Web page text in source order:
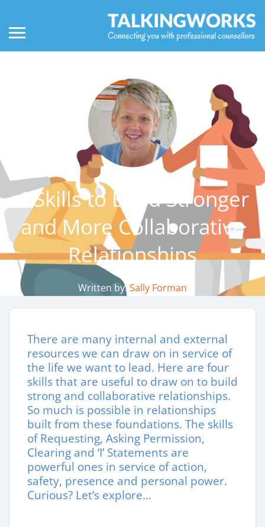
4 Skills to Build Stronger
and More Collaborative
Relationships
Written by: Sally Forman
There are many internal and external
resources we can draw on in service of
the life we want to lead. Here are four
skills that are useful to draw on to build
strong and collaborative relationships.
So much is possible in relationships
built from these foundations. The skills
of Requesting, Asking Permission,
Clearing and ‘I’ Statements are
powerful ones in service of action,
safety, presence and personal power.
Curious? Let’s explore…